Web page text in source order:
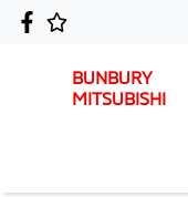
BUNBURY
MITSUBISHI